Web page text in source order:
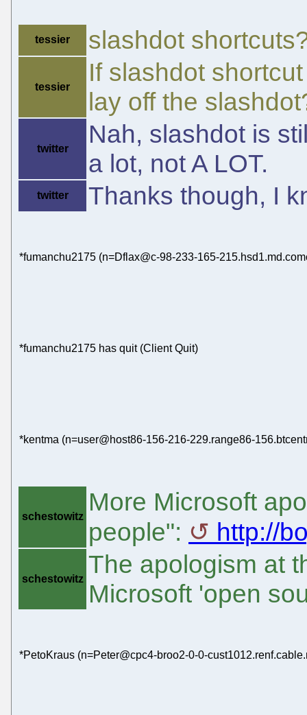
tessier slashdot
tessier
If slashdot
lay off the
twitter
Nah, slashdot is
a lot, not A LOT.
twitter Thanks though, I
*fumanchu2175 (n=Dflax@c-98-233-165-
*fumanchu2175 has quit (Client Quit)
*kentma (n=user@host86-156-216-229.range86-
schestowitz
More Microsoft
people":
http://
schestowitz
The apologism at
Microsoft 'open
*PetoKraus (n=Peter@cpc4-broo2-0-0-